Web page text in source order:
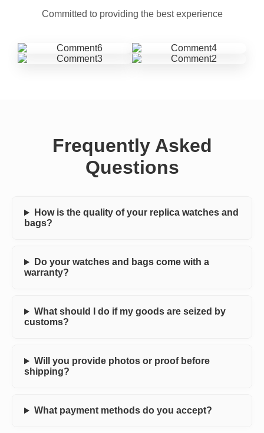
Committed to providing the best experience
Frequently Asked
Questions
How is the quality of your replica watches and
bags?
Do your watches and bags come with a
warranty?
What should I do if my goods are seized by
customs?
Will you provide photos or proof before
shipping?
What payment methods do you accept?